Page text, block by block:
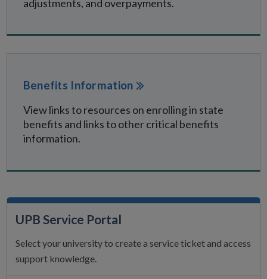
adjustments, and overpayments.
Benefits Information
View links to resources on enrolling in state
benefits and links to other critical benefits
information.
UPB Service Portal
Select your university to create a service ticket and access
support knowledge.